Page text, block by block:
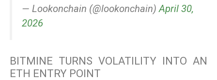
— Lookonchain (@lookonchain)April 30,
2026
BITMINE TURNS VOLATILITY INTO AN
ETH ENTRY POINT